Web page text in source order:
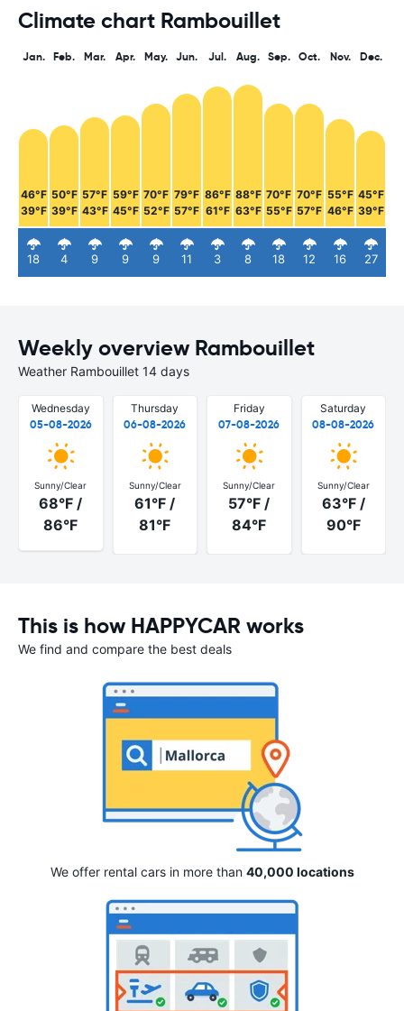
Climate chart Rambouillet
Jan.
46°F
39°F
18
Feb.
50°F
39°F
4
Mar.
57°F
43°F
9
Apr.
59°F
45°F
9
May.
70°F
52°F
9
Jun.
79°F
57°F
11
Jul.
86°F
61°F
3
Aug.
88°F
63°F
8
Sep.
70°F
55°F
18
Oct.
70°F
57°F
12
Nov.
55°F
46°F
16
Dec.
45°F
39°F
27
Weekly overview Rambouillet
Weather Rambouillet 14 days
Wednesday
05-08-2026
Sunny/Clear
68°F /
86°F
Thursday
06-08-2026
Sunny/Clear
61°F /
81°F
Friday
07-08-2026
Sunny/Clear
57°F /
84°F
Saturday
08-08-2026
Sunny/Clear
63°F /
90°F
This is how HAPPYCAR works
We find and compare the best deals
We offer rental cars in more than 40,000 locations